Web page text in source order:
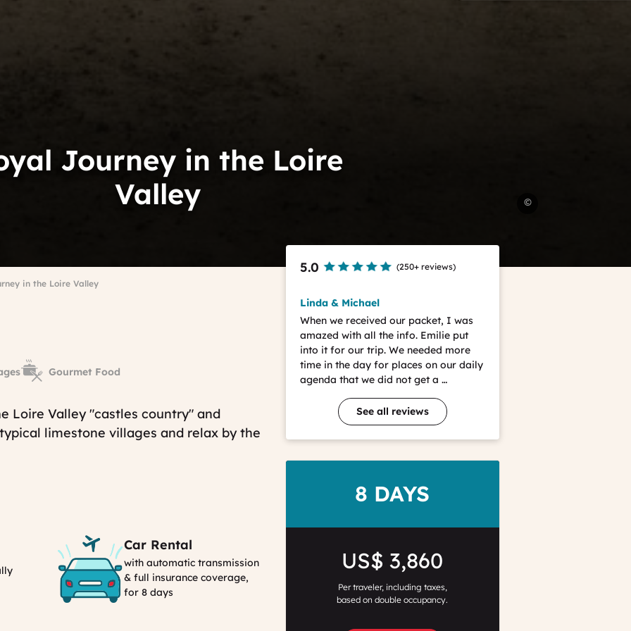
©
Journey in the Loire
Valley
in the Loire Valley
Gourmet Food
Loire Valley "castles country" and
limestone villages and relax by the
Car Rental
with automatic transmission
& full insurance coverage,
for 8 days
5.0 (250+ reviews)
Linda & Michael
When we received our packet, I was
amazed with all the info. Emilie put
into it for our trip. We needed more
time in the day for places on our daily
agenda that we did not get a …
See all reviews
DURATION
8 DAYS
PriceUS$ 3,860
Per traveler, including taxes,
based on double occupancy.